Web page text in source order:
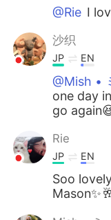
@Rie I
沙织
JP EN
@Mish •
one day
go
Rie
JP EN
Soo